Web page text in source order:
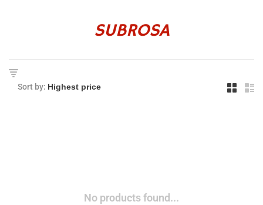
SUBROSA
Sort by:
No products found...